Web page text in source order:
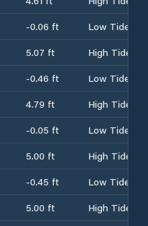
-0.06 ft
Low Tide
5.07 ft
High Tide
-0.46 ft
Low Tide
4.79 ft
High Tide
-0.05 ft
Low Tide
5.00 ft
High Tide
-0.45 ft
Low Tide
5.00 ft
High Tide